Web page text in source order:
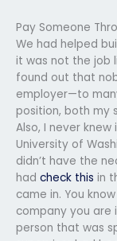
Pay Someone
We had helped
it was not the job
found out that
employer—to
position, both my
Also, I never knew
University of
didn’t have the
had check this in
came in. You
company you are
person that was